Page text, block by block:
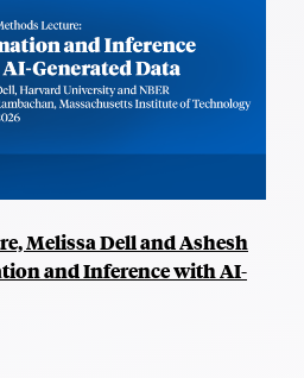
Melissa Dell and Ashesh
and Inference with AI-